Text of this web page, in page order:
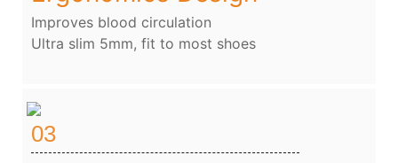
Improves blood circulation
Ultra slim 5mm, fit to most shoes
03